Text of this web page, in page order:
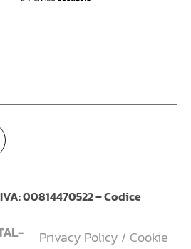
00814470522 – Codice
Privacy Policy / Cookie